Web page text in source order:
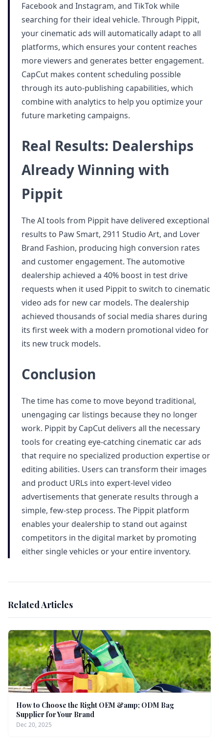
Facebook and Instagram, and TikTok while
searching for their ideal vehicle. Through Pippit,
your cinematic ads will automatically adapt to all
platforms, which ensures your content reaches
more viewers and generates better engagement.
CapCut makes content scheduling possible
through its auto-publishing capabilities, which
combine with analytics to help you optimize your
future marketing campaigns.
Real Results: Dealerships
Already Winning with
Pippit
The AI tools from Pippit have delivered exceptional
results to Paw Smart, 2911 Studio Art, and Lover
Brand Fashion, producing high conversion rates
and customer engagement. The automotive
dealership achieved a 40% boost in test drive
requests when it used Pippit to switch to cinematic
video ads for new car models. The dealership
achieved thousands of social media shares during
its first week with a modern promotional video for
its new truck models.
Conclusion
The time has come to move beyond traditional,
unengaging car listings because they no longer
work. Pippit by CapCut delivers all the necessary
tools for creating eye-catching cinematic car ads
that require no specialized production expertise or
editing abilities. Users can transform their images
and product URLs into expert-level video
advertisements that generate results through a
simple, few-step process. The Pippit platform
enables your dealership to stand out against
competitors in the digital market by promoting
either single vehicles or your entire inventory.
Related Articles
How to Choose the Right OEM &amp; ODM Bag
Supplier for Your Brand
Dec 20, 2025